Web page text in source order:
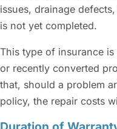
issues, drainage
is not yet completed.
This type of insurance
or recently converted
that, should a problem
policy, the repair costs